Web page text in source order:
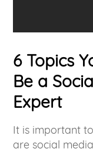
6 Topics
Be a
Expert
It is important
are social